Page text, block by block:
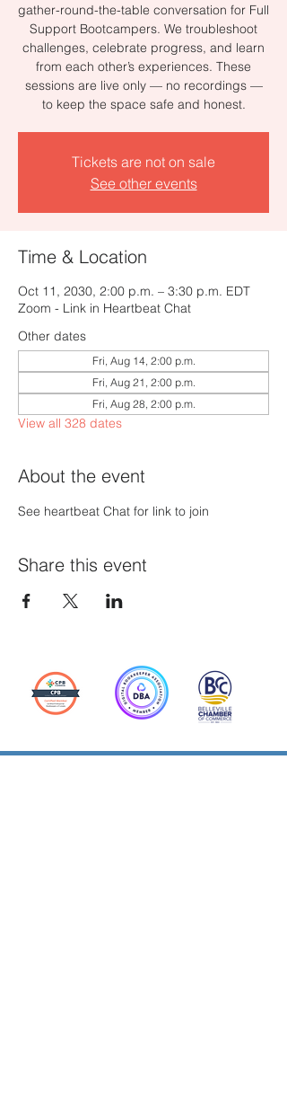
gather-round-the-table conversation for Full
Support Bootcampers. We troubleshoot
challenges, celebrate progress, and learn
from each other’s experiences. These
sessions are live only — no recordings —
to keep the space safe and honest.
Tickets are not on sale
See other events
Time & Location
Oct 11, 2030, 2:00 p.m. – 3:30 p.m. EDT
Zoom - Link in Heartbeat Chat
Other dates
Fri, Aug 14, 2:00 p.m.
Fri, Aug 21, 2:00 p.m.
Fri, Aug 28, 2:00 p.m.
View all 328 dates
About the event
See heartbeat Chat for link to join
Share this event